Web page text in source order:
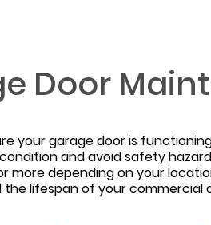
Door
your garage door is
and avoid safety
more depending on your
lifespan of your commercial